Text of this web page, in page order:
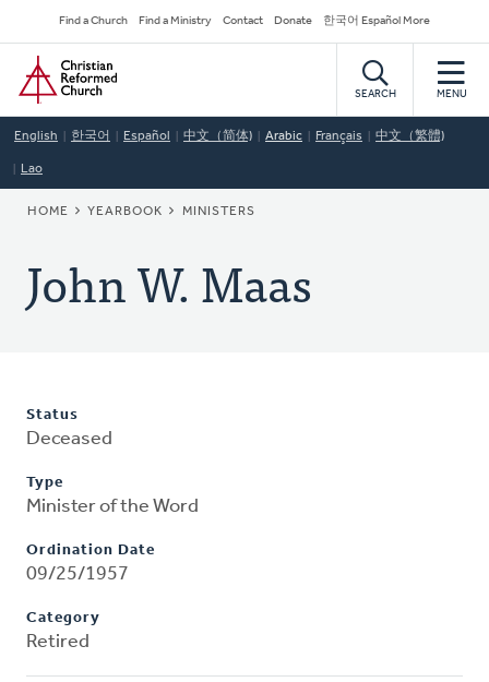
to
main
content
Secondary
Navigation
Find a Church Find a Ministry Contact Donate 한국어 Español More
Home
SEARCH MENU
English 한국어 Español 中文（简体) Arabic Français 中文（繁體)
Lao
BREADCRUMB
HOME YEARBOOK MINISTERS
John W. Maas
Status
Deceased
Type
Minister of the Word
Ordination Date
09/25/1957
Category
Retired